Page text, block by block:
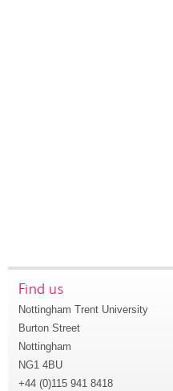
Find us
Nottingham Trent University
Burton Street
Nottingham
NG1 4BU
+44 (0)115 941 8418